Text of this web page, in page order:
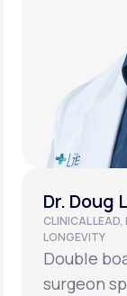
Dr. Doug
CLINICAL
LONGEVITY
Double
surgeon